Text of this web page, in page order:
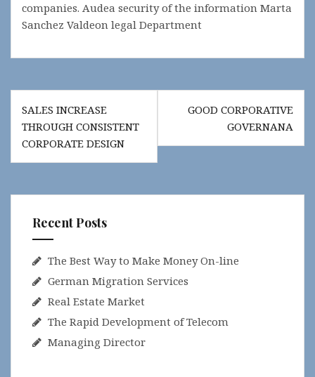
companies. Audea security of the information Marta
Sanchez Valdeon legal Department
Post
navigation
SALES INCREASE
THROUGH CONSISTENT
CORPORATE DESIGN
GOOD CORPORATIVE
GOVERNANA
Recent Posts
The Best Way to Make Money On-line
German Migration Services
Real Estate Market
The Rapid Development of Telecom
Managing Director